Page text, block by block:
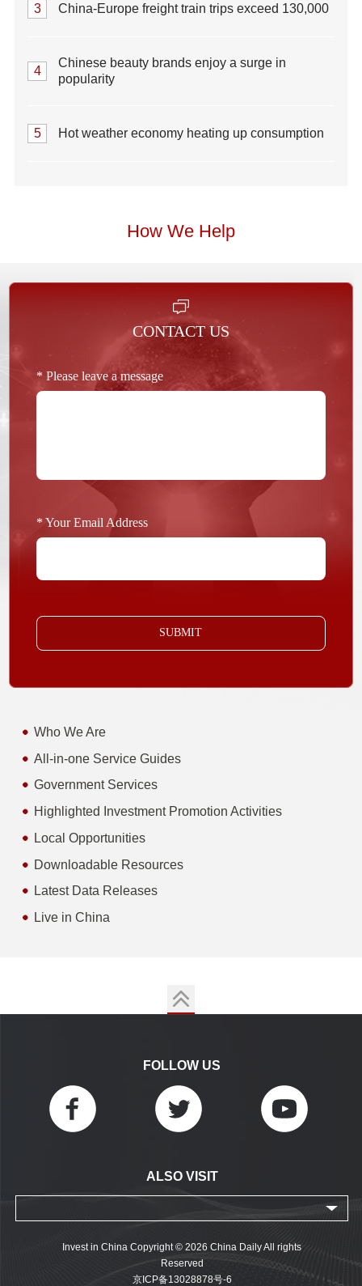
3 China-Europe freight train trips exceed 130,000
4
Chinese beauty brands enjoy a surge in
popularity
5 Hot weather economy heating up consumption
How We Help
CONTACT US
* Please leave a message
* Your Email Address
SUBMIT
Who We Are
All-in-one Service Guides
Government Services
Highlighted Investment Promotion Activities
Local Opportunities
Downloadable Resources
Latest Data Releases
Live in China
FOLLOW US
ALSO VISIT
Invest in China Copyright © 2026 China Daily All rights
Reserved
京ICP备13028878号-6